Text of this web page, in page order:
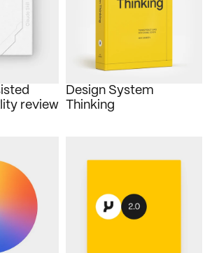
review
Design System
Thinking